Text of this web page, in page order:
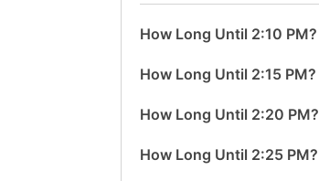
How Long Until 2:10 PM?
How Long Until 2:15 PM?
How Long Until 2:20 PM?
How Long Until 2:25 PM?